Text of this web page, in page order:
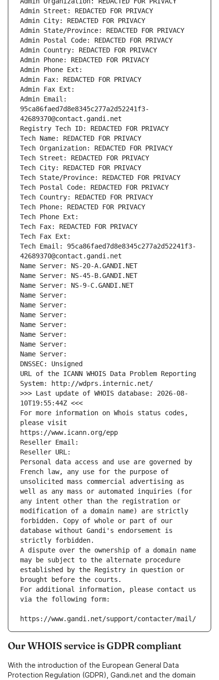
Admin Street: REDACTED FOR PRIVACY
Admin City: REDACTED FOR PRIVACY
Admin State/Province: REDACTED FOR PRIVACY
Admin Postal Code: REDACTED FOR PRIVACY
Admin Country: REDACTED FOR PRIVACY
Admin Phone: REDACTED FOR PRIVACY
Admin Phone Ext:
Admin Fax: REDACTED FOR PRIVACY
Admin Fax Ext:
Admin Email:
95ca86faed7d8e8345c277a2d52241f3-
42689370@contact.gandi.net
Registry Tech ID: REDACTED FOR PRIVACY
Tech Name: REDACTED FOR PRIVACY
Tech Organization: REDACTED FOR PRIVACY
Tech Street: REDACTED FOR PRIVACY
Tech City: REDACTED FOR PRIVACY
Tech State/Province: REDACTED FOR PRIVACY
Tech Postal Code: REDACTED FOR PRIVACY
Tech Country: REDACTED FOR PRIVACY
Tech Phone: REDACTED FOR PRIVACY
Tech Phone Ext:
Tech Fax: REDACTED FOR PRIVACY
Tech Fax Ext:
Tech Email: 95ca86faed7d8e8345c277a2d52241f3-
42689370@contact.gandi.net
Name Server: NS-20-A.GANDI.NET
Name Server: NS-45-B.GANDI.NET
Name Server: NS-9-C.GANDI.NET
Name Server:
Name Server:
Name Server:
Name Server:
Name Server:
Name Server:
Name Server:
DNSSEC: Unsigned
URL of the ICANN WHOIS Data Problem Reporting
System: http://wdprs.internic.net/
>>> Last update of WHOIS database: 2026-08-
10T19:55:44Z <<<
For more information on Whois status codes,
please visit
https://www.icann.org/epp
Reseller Email:
Reseller URL:
Personal data access and use are governed by
French law, any use for the purpose of
unsolicited mass commercial advertising as
well as any mass or automated inquiries (for
any intent other than the registration or
modification of a domain name) are strictly
forbidden. Copy of whole or part of our
database without Gandi's endorsement is
strictly forbidden.
A dispute over the ownership of a domain name
may be subject to the alternate procedure
established by the Registry in question or
brought before the courts.
For additional information, please contact us
via the following form:
https://www.gandi.net/support/contacter/mail/
Our WHOIS service is GDPR compliant
With the introduction of the European General Data
Protection Regulation (GDPR), Gandi.net and the domain